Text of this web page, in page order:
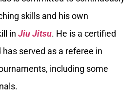
skills and his own
in Jiu Jitsu. He is a certified
served as a referee in
including some